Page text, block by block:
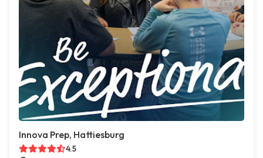
Innova Prep, Hattiesburg
4.5